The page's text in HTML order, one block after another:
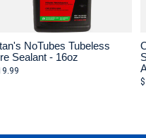
NoTubes Tubeless
Sealant - 16oz